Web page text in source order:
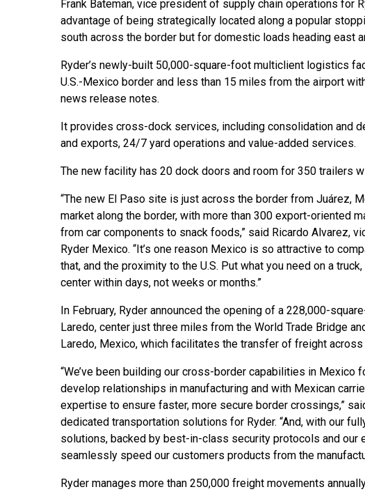
Frank Bateman, vice president of supply chain operations for
advantage of being strategically located along a popular
south across the border but for domestic loads heading east
Ryder’s newly-built 50,000-square-foot multiclient logistics
U.S.-Mexico border and less than 15 miles from the airport
news release notes.
It provides cross-dock services, including consolidation and
and exports, 24/7 yard operations and value-added services.
The new facility has 20 dock doors and room for 350 trailers
“The new El Paso site is just across the border from Juárez,
market along the border, with more than 300 export-oriented
from car components to snack foods,” said Ricardo Alvarez,
Ryder Mexico. “It’s one reason Mexico is so attractive to
that, and the proximity to the U.S. Put what you need on a
center within days, not weeks or months.”
In February, Ryder announced the opening of a 228,000-
Laredo, center just three miles from the World Trade Bridge
Laredo, Mexico, which facilitates the transfer of freight across
“We’ve been building our cross-border capabilities in Mexico
develop relationships in manufacturing and with Mexican
expertise to ensure faster, more secure border crossings,”
dedicated transportation solutions for Ryder. “And, with our
solutions, backed by best-in-class security protocols and our
seamlessly speed our customers products from the
Ryder manages more than 250,000 freight movements